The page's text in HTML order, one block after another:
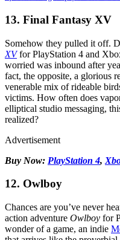
13. Final Fantasy XV
Somehow they pulled it off.
XVfor PlayStation 4 and
worried was inbound after
fact, the opposite, a glorious
venerable mix of rideable
victims. How often does
elliptical studio messaging,
realized?
Advertisement
Buy Now: PlayStation 4,
12. Owlboy
Chances are you’ve never
action adventure Owlboy for
wonder of a game, an indie